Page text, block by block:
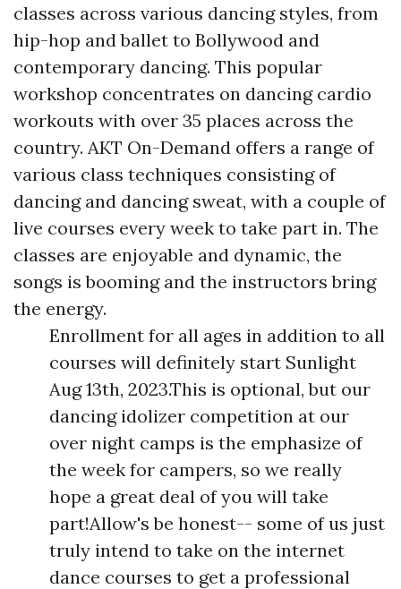
classes across various dancing styles, from
hip-hop and ballet to Bollywood and
contemporary dancing. This popular
workshop concentrates on dancing cardio
workouts with over 35 places across the
country. AKT On-Demand offers a range of
various class techniques consisting of
dancing and dancing sweat, with a couple of
live courses every week to take part in. The
classes are enjoyable and dynamic, the
songs is booming and the instructors bring
the energy.
Enrollment for all ages in addition to all
courses will definitely start Sunlight
Aug 13th, 2023.This is optional, but our
dancing idolizer competition at our
over night camps is the emphasize of
the week for campers, so we really
hope a great deal of you will take
part!Allow's be honest-- some of us just
truly intend to take on the internet
dance courses to get a professional